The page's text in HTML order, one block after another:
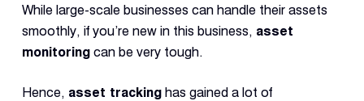
While large-scale businesses can handle their assets
smoothly, if you’re new in this business, asset
monitoringcan be very tough.
Hence, asset trackinghas gained a lot of